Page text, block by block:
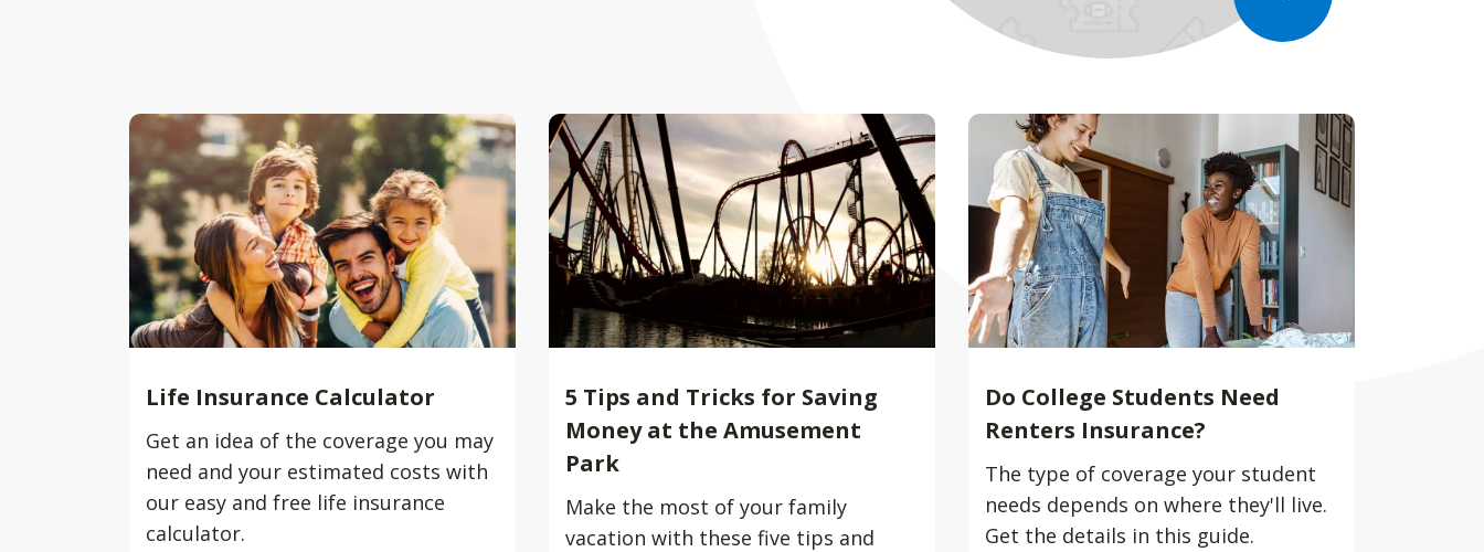
Life Insurance Calculator
Get an idea of the coverage you may
need and your estimated costs with
our easy and free life insurance
calculator.
5 Tips and Tricks for Saving
Money at the Amusement
Park
Make the most of your family
vacation with these five tips and
Do College Students Need
Renters Insurance?
The type of coverage your student
needs depends on where they'll live.
Get the details in this guide.